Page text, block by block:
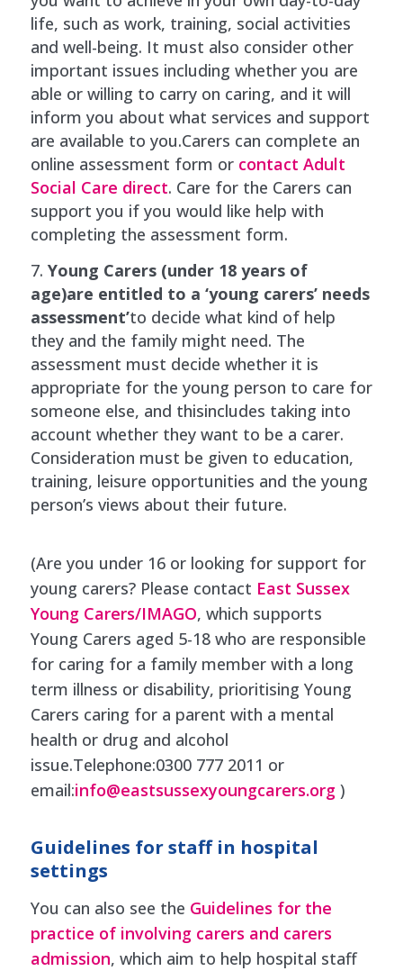
life, such as work, training, social activities
and well-being. It must also consider other
important issues including whether you are
able or willing to carry on caring, and it will
inform you about what services and support
are available to you.Carers can complete an
online assessment form or contact Adult
Social Care direct. Care for the Carers can
support you if you would like help with
completing the assessment form.
Young Carers (under 18 years of
age)are entitled to a ‘young carers’ needs
assessment’to decide what kind of help
they and the family might need. The
assessment must decide whether it is
appropriate for the young person to care for
someone else, and thisincludes taking into
account whether they want to be a carer.
Consideration must be given to education,
training, leisure opportunities and the young
person’s views about their future.
(Are you under 16 or looking for support for
young carers? Please contact East Sussex
Young Carers/IMAGO, which supports
Young Carers aged 5-18 who are responsible
for caring for a family member with a long
term illness or disability, prioritising Young
Carers caring for a parent with a mental
health or drug and alcohol
issue.Telephone:0300 777 2011 or
email:info@eastsussexyoungcarers.org)
Guidelines for staff in hospital
settings
You can also see the Guidelines for the
practice of involving carers and carers
admission, which aim to help hospital staff